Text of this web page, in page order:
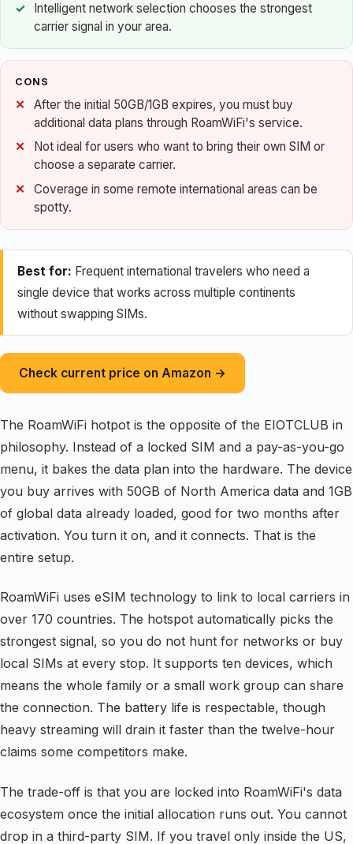
Intelligent network selection chooses the strongest
carrier signal in your area.
CONS
After the initial 50GB/1GB expires, you must buy
additional data plans through RoamWiFi's service.
Not ideal for users who want to bring their own SIM or
choose a separate carrier.
Coverage in some remote international areas can be
spotty.
Best for: Frequent international travelers who need a
single device that works across multiple continents
without swapping SIMs.
Check current price on Amazon →
The RoamWiFi hotpot is the opposite of the EIOTCLUB in
philosophy. Instead of a locked SIM and a pay-as-you-go
menu, it bakes the data plan into the hardware. The device
you buy arrives with 50GB of North America data and 1GB
of global data already loaded, good for two months after
activation. You turn it on, and it connects. That is the
entire setup.
RoamWiFi uses eSIM technology to link to local carriers in
over 170 countries. The hotspot automatically picks the
strongest signal, so you do not hunt for networks or buy
local SIMs at every stop. It supports ten devices, which
means the whole family or a small work group can share
the connection. The battery life is respectable, though
heavy streaming will drain it faster than the twelve-hour
claims some competitors make.
The trade-off is that you are locked into RoamWiFi's data
ecosystem once the initial allocation runs out. You cannot
drop in a third-party SIM. If you travel only inside the US,